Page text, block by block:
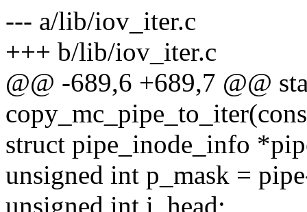
--- a/lib/iov_iter.c
+++ b/lib/iov_iter.c
@@ -689,6 +689,7 @@
struct pipe_inode_info
unsigned int p_mask =
unsigned int i_head;